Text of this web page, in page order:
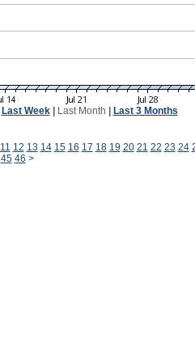
Last Week| Last Month Last 3 Months
11 12 13 14 15 16 17 18 19 20 21 22 23 24
45 46 >